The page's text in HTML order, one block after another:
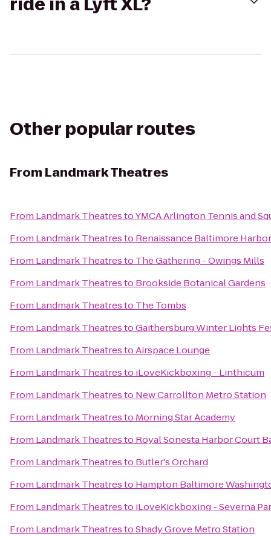
Other popular routes
From Landmark Theatres
From Landmark TheatrestoYMCA Arlington Tennis and
From Landmark Theatresto Renaissance Baltimore
From Landmark Theatresto The Gathering - Owings Mills
From Landmark Theatresto Brookside Botanical Gardens
From Landmark Theatresto The Tombs
From Landmark TheatrestoGaithersburg Winter Lights
From Landmark TheatrestoAirspace Lounge
From Landmark Theatresto iLoveKickboxing - Linthicum
From Landmark Theatresto New Carrollton Metro Station
From Landmark Theatresto Morning Star Academy
From Landmark Theatresto Royal Sonesta Harbor Court
From Landmark Theatresto Butler's Orchard
From Landmark Theatresto Hampton Baltimore
From Landmark Theatresto iLoveKickboxing - Severna
From Landmark TheatrestoShady Grove Metro Station